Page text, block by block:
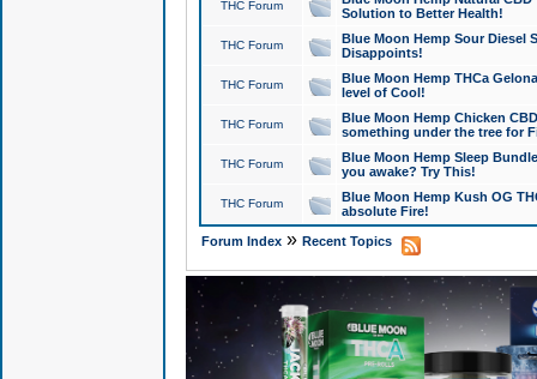
THC Forum
Solution to Better Health!
THC Forum
Blue Moon Hemp Sour Diesel
Disappoints!
THC Forum
Blue Moon Hemp THCa
level of Cool!
THC Forum
Blue Moon Hemp Chicken
something under the tree for
THC Forum
Blue Moon Hemp Sleep
you awake? Try This!
THC Forum
Blue Moon Hemp Kush OG
absolute Fire!
Forum Index» Recent Topics